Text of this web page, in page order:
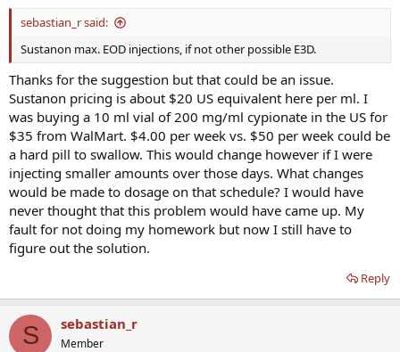
sebastian_r said:
Sustanon max. EOD injections, if not other possible E3D.
Thanks for the suggestion but that could be an issue.
Sustanon pricing is about $20 US equivalent here per ml. I
was buying a 10 ml vial of 200 mg/ml cypionate in the US for
$35 from WalMart. $4.00 per week vs. $50 per week could be
a hard pill to swallow. This would change however if I were
injecting smaller amounts over those days. What changes
would be made to dosage on that schedule? I would have
never thought that this problem would have came up. My
fault for not doing my homework but now I still have to
figure out the solution.
Reply
S sebastian_r
Member